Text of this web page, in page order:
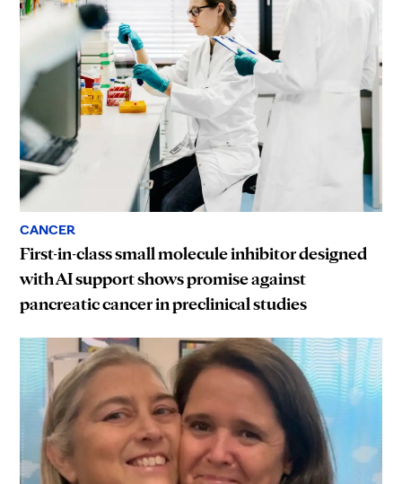
CANCER
First-in-class small molecule inhibitor designed
with AI support shows promise against
pancreatic cancer in preclinical studies